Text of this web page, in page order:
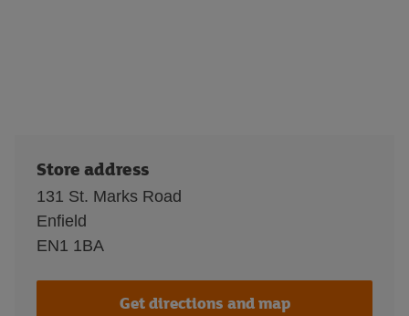
Store address
131 St. Marks Road
Enfield
EN1 1BA
Get directions and map